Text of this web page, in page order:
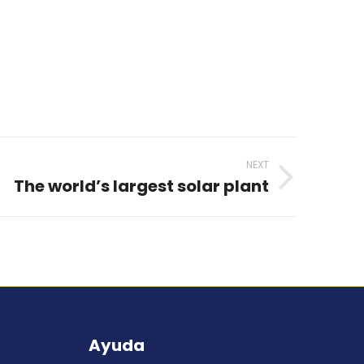
NEXT
The world’s largest solar plant
Ayuda